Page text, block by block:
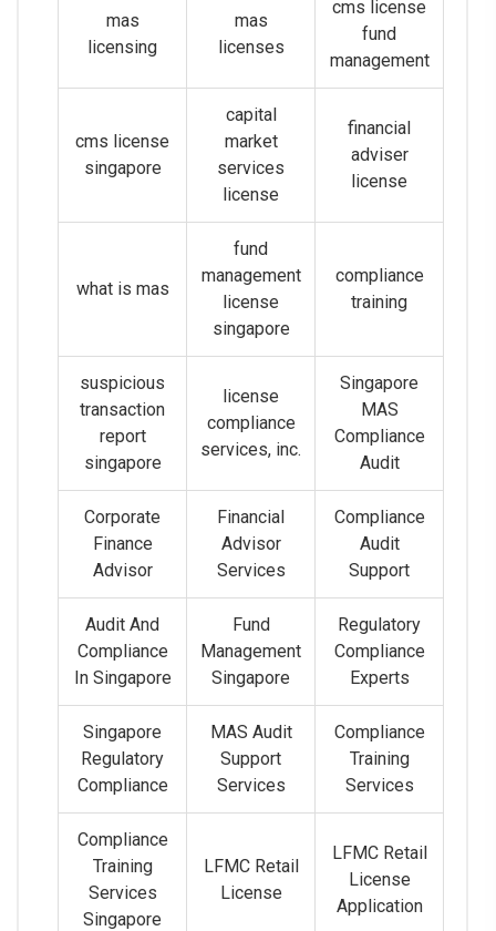
mas
licensing
mas
licenses
cms license
fund
management
cms license
singapore
capital
market
services
license
financial
adviser
license
what is mas
fund
management
license
singapore
compliance
training
suspicious
transaction
report
singapore
license
compliance
services, inc.
Singapore
MAS
Compliance
Audit
Corporate
Finance
Advisor
Financial
Advisor
Services
Compliance
Audit
Support
Audit And
Compliance
In Singapore
Fund
Management
Singapore
Regulatory
Compliance
Experts
Singapore
Regulatory
Compliance
MAS Audit
Support
Services
Compliance
Training
Services
Compliance
Training
Services
Singapore
LFMC Retail
License
LFMC Retail
License
Application